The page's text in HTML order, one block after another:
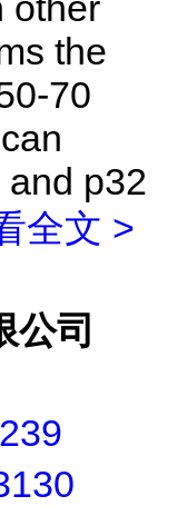
the
70
p32
全文 >
公司